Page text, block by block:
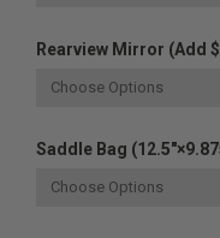
Rearview Mirror (Add
Saddle Bag